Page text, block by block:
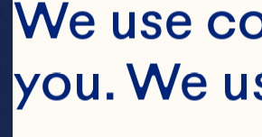
We use
you. We